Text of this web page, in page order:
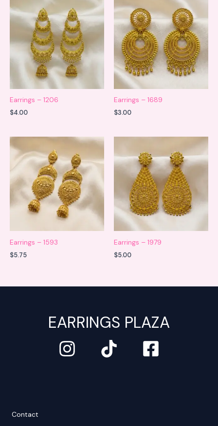
Earrings – 1206
$4.00
Earrings – 1689
$3.00
Earrings – 1593
$5.75
Earrings – 1979
$5.00
EARRINGS PLAZA
Contact